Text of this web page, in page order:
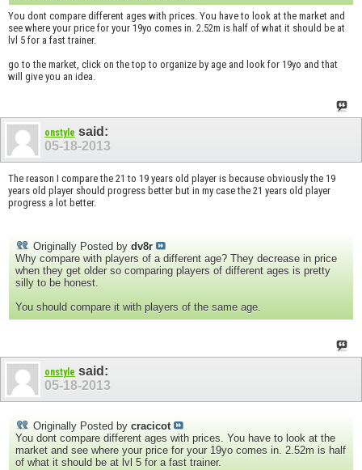
You dont compare different ages with prices. You have to look at the market and
see where your price for your 19yo comes in. 2.52m is half of what it should be at
lvl 5 for a fast trainer.
go to the market, click on the top to organize by age and look for 19yo and that
will give you an idea.
onstyle said:
05-18-2013
The reason I compare the 21 to 19 years old player is because obviously the 19
years old player should progress better but in my case the 21 years old player
progress a lot better.
Originally Posted by dv8r
Why compare with players of a different age? They decrease in price
when they get older so comparing players of different ages is pretty
silly to be honest.
You should compare it with players of the same age.
onstyle said:
05-18-2013
Originally Posted by cracicot
You dont compare different ages with prices. You have to look at the
market and see where your price for your 19yo comes in. 2.52m is half
of what it should be at lvl 5 for a fast trainer.